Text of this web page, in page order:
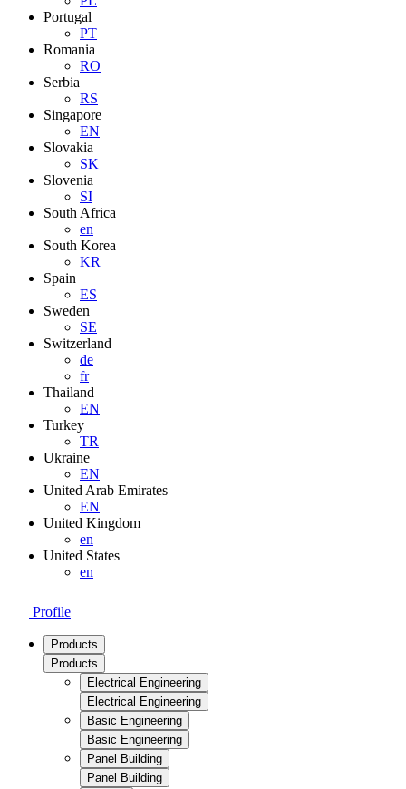
Portugal
PT
Romania
RO
Serbia
RS
Singapore
EN
Slovakia
SK
Slovenia
SI
South Africa
en
South Korea
KR
Spain
ES
Sweden
SE
Switzerland
de
fr
Thailand
EN
Turkey
TR
Ukraine
EN
United Arab Emirates
EN
United Kingdom
en
United States
en
Profile
Products
Products
Electrical Engineering
Electrical Engineering
Basic Engineering
Basic Engineering
Panel Building
Panel Building